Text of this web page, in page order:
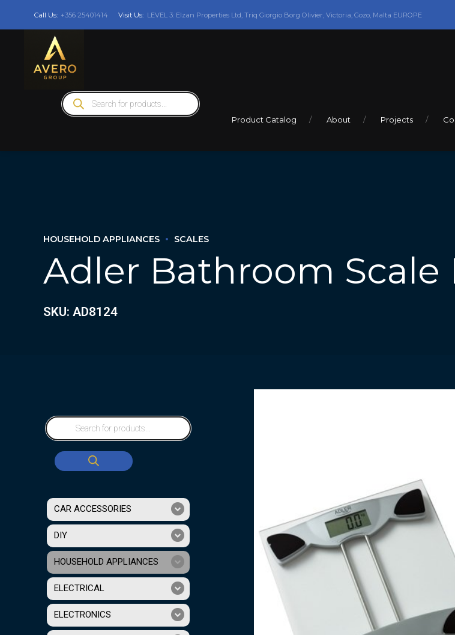
Call Us: +356 25401414 Visit Us: LEVEL 3: Elzan Properties Ltd, Triq Giorgio Borg Olivier, Victoria, Gozo, Malta EUROPE
Products
search
Product Catalog About Projects
HOUSEHOLD APPLIANCES SCALES
Adler Bathroom Scale
SKU: AD8124
CAR ACCESSORIES
DIY
HOUSEHOLD APPLIANCES
ELECTRICAL
ELECTRONICS